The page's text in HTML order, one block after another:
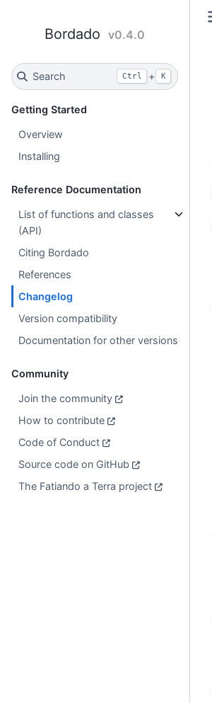
Bordado v0.4.0
Search Ctrl + K
Getting Started
Overview
Installing
Reference Documentation
List of functions and classes
(API)
Citing Bordado
References
Changelog
Version compatibility
Documentation for other versions
Community
Join the community
How to contribute
Code of Conduct
Source code on GitHub
The Fatiando a Terra project